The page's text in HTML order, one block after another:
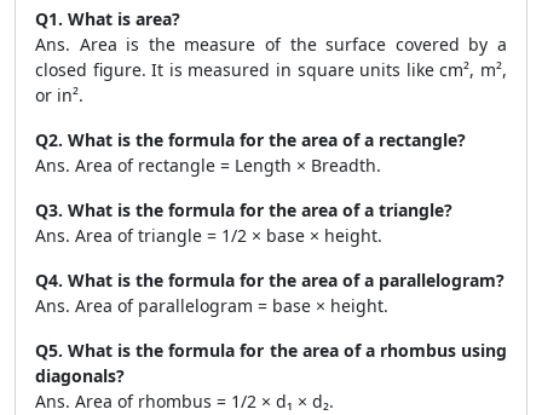
Q1. What is area?
Ans. Area is the measure of the surface covered by a
closed figure. It is measured in square units like cm², m²,
or in².
Q2. What is the formula for the area of a rectangle?
Ans. Area of rectangle = Length × Breadth.
Q3. What is the formula for the area of a triangle?
Ans. Area of triangle = 1/2 × base × height.
Q4. What is the formula for the area of a parallelogram?
Ans. Area of parallelogram = base × height.
Q5. What is the formula for the area of a rhombus using
diagonals?
Ans. Area of rhombus = 1/2 × d₁ × d₂.